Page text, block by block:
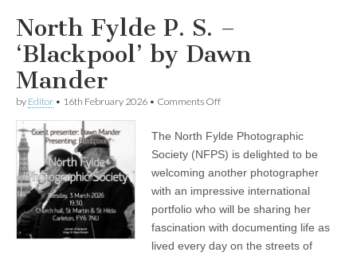
North Fylde P. S. –
‘Blackpool’ by Dawn
Mander
by Editor • 16th February 2026 • Comments Offon
P.
S.
–
‘Blackpool’
by
Mander
The North Fylde Photographic
Society (NFPS) is delighted to be
welcoming another photographer
with an impressive international
portfolio who will be sharing her
fascination with documenting life as
lived every day on the streets of